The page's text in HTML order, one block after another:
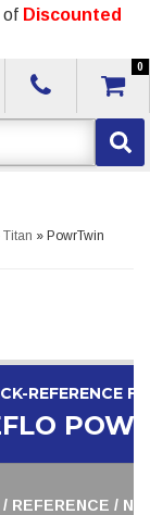
of Discounted
0
Titan » PowrTwin
REFERENCE
REFERENCE /